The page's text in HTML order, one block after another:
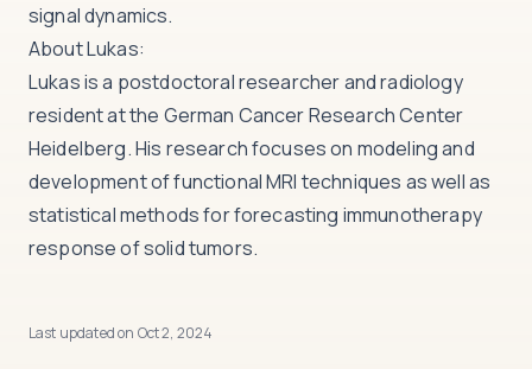
signal dynamics.
About Lukas:
Lukas is a postdoctoral researcher and radiology
resident at the German Cancer Research Center
Heidelberg. His research focuses on modeling and
development of functional MRI techniques as well as
statistical methods for forecasting immunotherapy
response of solid tumors.
Last updated on Oct 2, 2024